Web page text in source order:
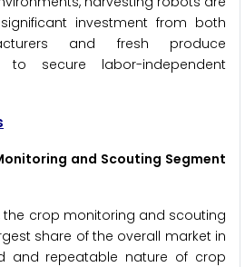
investment from both
and fresh produce
to secure labor-independent
and Scouting Segment
the crop monitoring and scouting
share of the overall market in
and repeatable nature of crop